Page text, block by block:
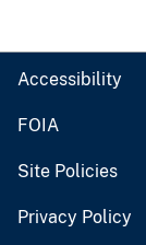
Accessibility
FOIA
Site Policies
Privacy Policy